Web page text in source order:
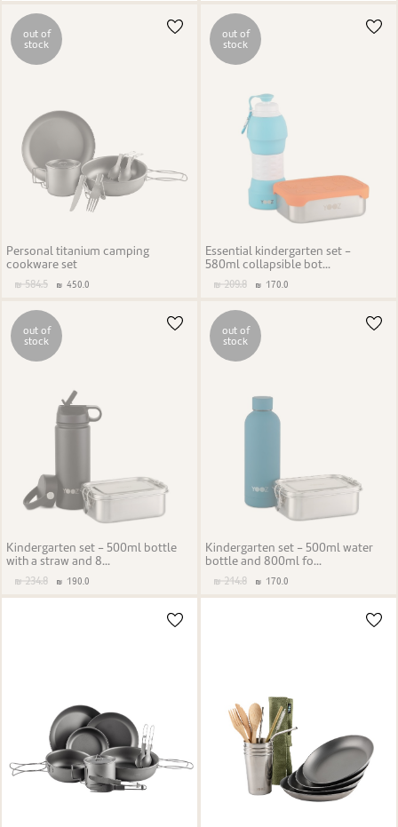
out of
stock
Personal titanium camping
cookware set
450.0
584.5
out of
stock
Essential kindergarten set -
580ml collapsible bot...
170.0
209.8
out of
stock
Kindergarten set - 500ml bottle
with a straw and 8...
190.0
234.8
out of
stock
Kindergarten set - 500ml water
bottle and 800ml fo...
170.0
214.8